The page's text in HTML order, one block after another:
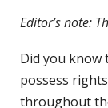
Editor’s note:
Did you know
possess
throughout